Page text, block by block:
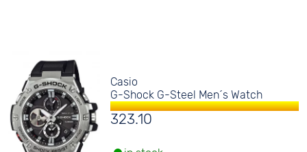
Casio
G-Shock G-Steel Men´s Watch
323.10